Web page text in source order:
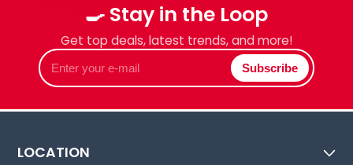
🍳 Stay in the Loop
Get top deals, latest trends, and more!
Enter
your
e-
Subscribe
LOCATION